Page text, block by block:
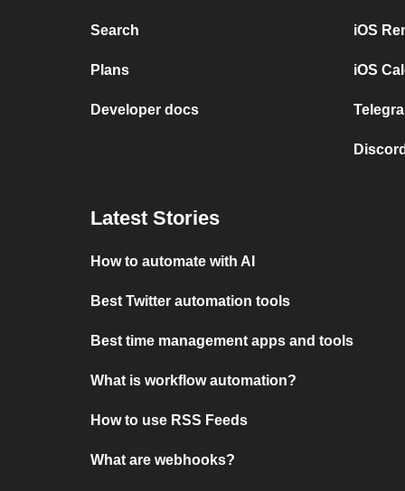
Search
Plans
Developer docs
iOS
iOS
Latest Stories
How to automate with AI
Best Twitter automation tools
Best time management apps and tools
What is workflow automation?
How to use RSS Feeds
What are webhooks?